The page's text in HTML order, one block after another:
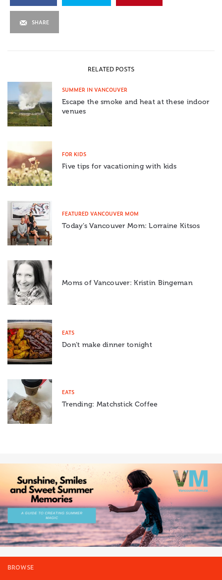
SHARE
RELATED POSTS
SUMMER IN VANCOUVER
Escape the smoke and heat at these indoor
venues
FOR KIDS
Five tips for vacationing with kids
FEATURED VANCOUVER MOM
Today’s Vancouver Mom: Lorraine Kitsos
Moms of Vancouver: Kristin Bingeman
EATS
Don’t make dinner tonight
EATS
Trending: Matchstick Coffee
BROWSE